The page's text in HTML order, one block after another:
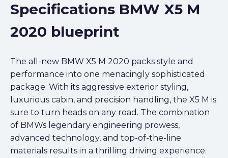
Specifications BMW X5 M
2020 blueprint
The all-new BMW X5 M 2020 packs style and
performance into one menacingly sophisticated
package. With its aggressive exterior styling,
luxurious cabin, and precision handling, the X5 M is
sure to turn heads on any road. The combination
of BMWs legendary engineering prowess,
advanced technology, and top-of-the-line
materials results in a thrilling driving experience.